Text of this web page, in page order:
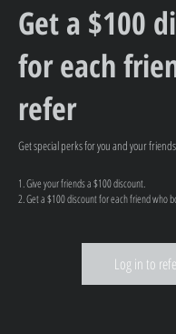
Get a $100
for each
refer
Get special perks for you and your friends
Give your friends a $100 discount.
Get a $100 discount for each friend who
Log in to